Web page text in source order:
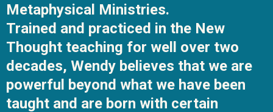
Metaphysical Ministries.
Trained and practiced in the New
Thought teaching for well over two
decades, Wendy believes that we are
powerful beyond what we have been
taught and are born with certain